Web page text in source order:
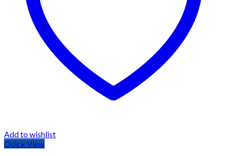
Add to wishlist
Quick View